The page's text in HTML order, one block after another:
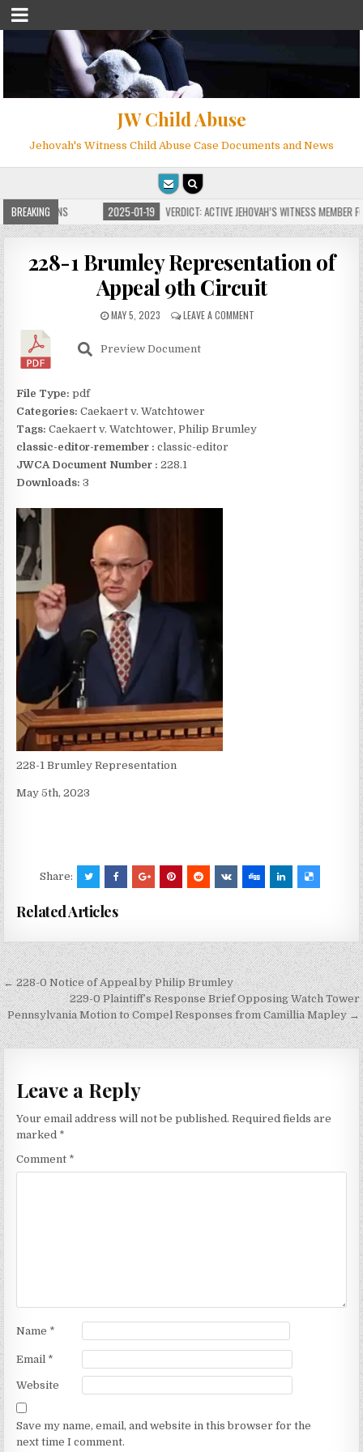
JW Child Abuse
Jehovah's Witness Child Abuse Case Documents and News
BREAKING
FOR MILLIONS 2025-01-19 VERDICT: ACTIVE JEHOVAH’S WITNESS MEMBER
228-1 Brumley Representation of
Appeal 9th Circuit
MAY 5, 2023 LEAVE A COMMENT
228-1 Brumley Representation
May 5th, 2023
Preview Document
File Type:pdf
Categories:Caekaert v. Watchtower
Tags:Caekaert v. Watchtower, Philip Brumley
classic-editor-remember : classic-editor
JWCA Document Number : 228.1
Downloads:3
Share:
Related Articles
Post
navigation
← 228-0 Notice of Appeal by Philip Brumley
229-0 Plaintiff’s Response Brief Opposing Watch Tower
Pennsylvania Motion to Compel Responses from Camillia Mapley →
Leave a Reply
Your email address will not be published. Required fields are
marked *
Comment *
Name *
Email *
Website
Save my name, email, and website in this browser for the
next time I comment.